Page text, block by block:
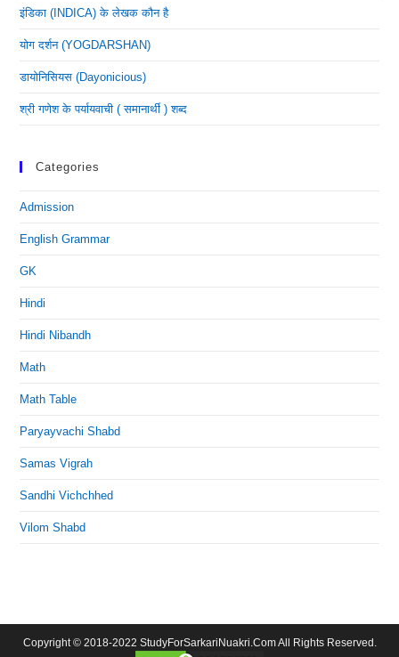
इंडिका (INDICA) के लेखक कौन है
योग दर्शन (YOGDARSHAN)
डायोनिसियस (dayonicious)
श्री गणेश के पर्यायवाची ( समानार्थी ) शब्द
Categories
Admission
English Grammar
GK
Hindi
Hindi Nibandh
Math
Math Table
Paryayvachi Shabd
Samas Vigrah
Sandhi Vichchhed
Vilom Shabd
Copyright © 2018-2022 StudyForSarkariNuakri.Com All Rights Reserved.